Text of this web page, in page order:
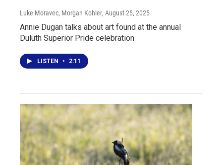
Luke Moravec, Morgan Kohler, August 25, 2025
Annie Dugan talks about art found at the annual
Duluth Superior Pride celebration
LISTEN • 2:11